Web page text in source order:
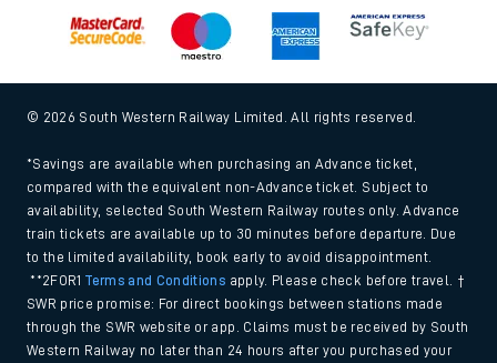
© 2026 South Western Railway Limited. All rights reserved.
*Savings are available when purchasing an Advance ticket,
compared with the equivalent non-Advance ticket. Subject to
availability, selected South Western Railway routes only. Advance
train tickets are available up to 30 minutes before departure. Due
to the limited availability, book early to avoid disappointment.
**2FOR1Terms and Conditions apply. Please check before travel. †
SWR price promise: For direct bookings between stations made
through the SWR website or app. Claims must be received by South
Western Railway no later than 24 hours after you purchased your